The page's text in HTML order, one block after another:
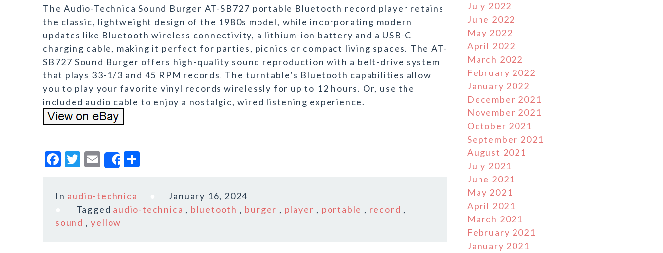
The Audio-Technica Sound Burger AT-SB727 portable Bluetooth record player retains
the classic, lightweight design of the 1980s model, while incorporating modern
updates like Bluetooth wireless connectivity, a lithium-ion battery and a USB-C
charging cable, making it perfect for parties, picnics or compact living spaces. The AT-
SB727 Sound Burger offers high-quality sound reproduction with a belt-drive system
that plays 33-1/3 and 45 RPM records. The turntable’s Bluetooth capabilities allow
you to play your favorite vinyl records wirelessly for up to 12 hours. Or, use the
included audio cable to enjoy a nostalgic, wired listening experience.
F
c
b
T
it
te
r
E
ai
l
Share
r
In audio-technica
January 16, 2024
Tagged audio-technica , bluetooth , burger , player , portable , record ,
sound ,yellow
July 2022
June 2022
May 2022
April 2022
March 2022
February 2022
January 2022
December 2021
November 2021
October 2021
September 2021
August 2021
July 2021
June 2021
May 2021
April 2021
March 2021
February 2021
January 2021